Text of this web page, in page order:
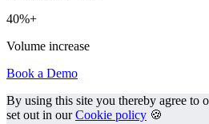
40%+
Volume increase
Book a Demo
By using this site you thereby agree to
set out in our Cookie policy 🍪